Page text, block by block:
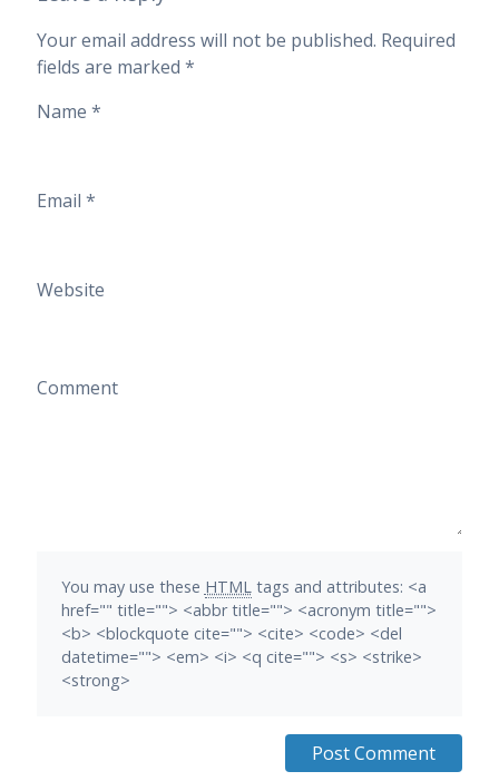
Your email address will not be published. Required
fields are marked *
Name *
Email *
Website
Comment
You may use these HTMLtags and attributes: <a
href="" title=""> <abbr title=""> <acronym title="">
<b> <blockquote cite=""> <cite> <code> <del
datetime=""> <em> <i> <q cite=""> <s> <strike>
<strong>